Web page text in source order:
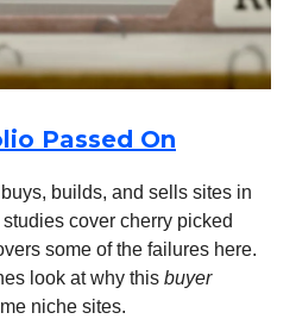
Passed On
builds, and sells sites in
cover cherry picked
some of the failures here.
look at why this buyer
niche sites.